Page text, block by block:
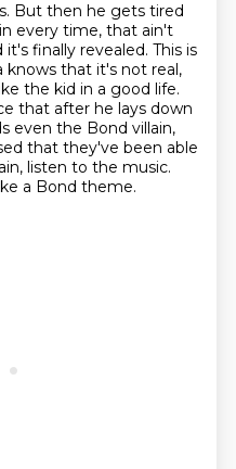
But then he gets tired
every time, that ain't
finally revealed. This is
knows that it's not real,
the kid in a good life.
that after he lays down
even the Bond villain,
that they've been able
listen to the music.
a Bond theme.